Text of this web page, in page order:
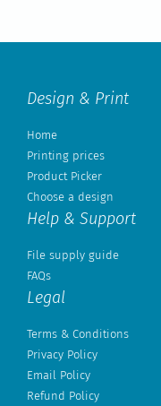
Design & Print
Home
Printing prices
Product Picker
Choose a design
Help & Support
File supply guide
FAQs
Legal
Terms & Conditions
Privacy Policy
Email Policy
Refund Policy